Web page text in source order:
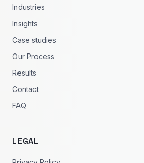
Industries
Insights
Case studies
Our Process
Results
Contact
FAQ
LEGAL